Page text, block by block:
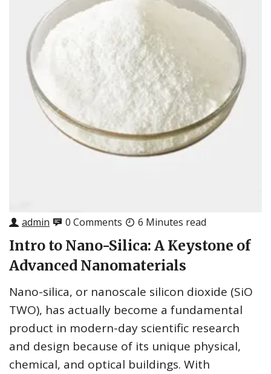
admin 0 Comments 6 Minutes read
Intro to Nano-Silica: A Keystone of
Advanced Nanomaterials
Nano-silica, or nanoscale silicon dioxide (SiO
TWO), has actually become a fundamental
product in modern-day scientific research
and design because of its unique physical,
chemical, and optical buildings. With